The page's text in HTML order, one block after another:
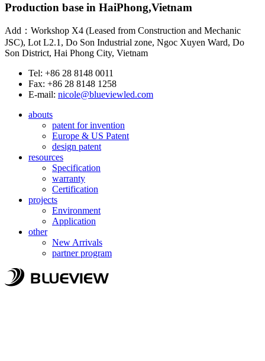
Production base in HaiPhong,Vietnam
Add：Workshop X4 (Leased from Construction and Mechanic
JSC), Lot L2.1, Do Son Industrial zone, Ngoc Xuyen Ward, Do
Son District, Hai Phong City, Vietnam
Tel: +86 28 8148 0011
Fax: +86 28 8148 1258
E-mail: nicole@blueviewled.com
abouts
patent for invention
Europe & US Patent
design patent
resources
Specification
warranty
Certification
projects
Environment
Application
other
New Arrivals
partner program